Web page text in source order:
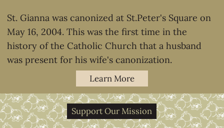
Support Our Mission
St. Gianna was canonized at St.Peter's Square on
May 16, 2004. This was the first time in the
history of the Catholic Church that a husband
was present for his wife's canonization.
Learn More